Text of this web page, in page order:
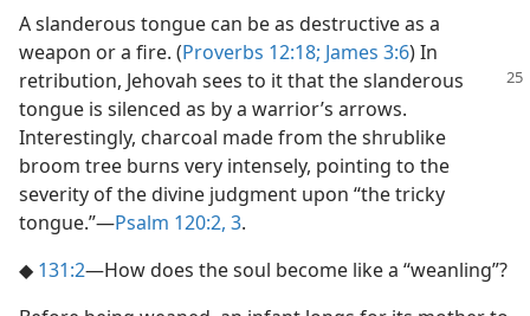
A slanderous tongue can be as destructive as a
weapon or a fire. (Proverbs 12:18; James 3:6) In
retribution, Jehovah sees to it that theslanderous
tongue is silenced as by a warrior’s arrows.
Interestingly, charcoal made from the shrublike
broom tree burns very intensely, pointing to the
severity of the divine judgment upon “the tricky
tongue.”​—Psalm 120:2, 3.
◆ 131:2​—How does the soul become like a “weanling”?